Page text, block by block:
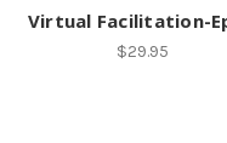
Virtual Facilitation-
$29.95